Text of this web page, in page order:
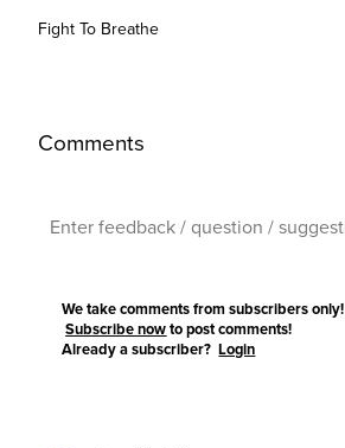
Fight To Breathe
Comments
We take comments from subscribers only!
Subscribe now to post comments!
Already a subscriber?Login